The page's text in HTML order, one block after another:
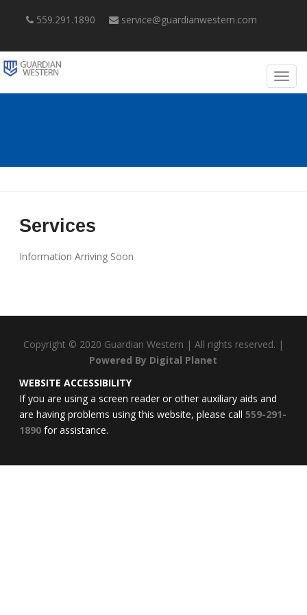
559.291.1890 service@guardianwestern.com
Services
Information Arriving Soon
Copyright © 2020 Guardian Western | All rights reserved. |
Powered By Digital Planet
WEBSITE ACCESSIBILITY
If you are using a screen reader or other auxiliary aids and
are having problems using this website, please call559-291-
1890 for assistance.